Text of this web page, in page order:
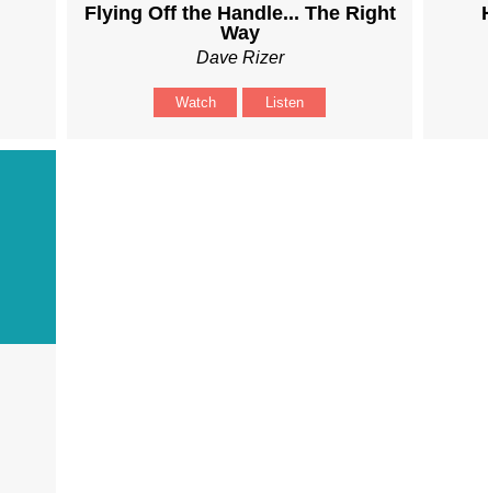
Flying Off the Handle... The Right
Way
Dave Rizer
Watch Listen